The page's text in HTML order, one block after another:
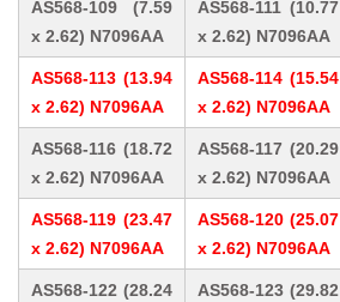
AS568-109 (7.59
x 2.62) N7096AA
AS568-111 (10.77
x 2.62) N7096AA
AS568-113 (13.94
x 2.62) N7096AA
AS568-114 (15.54
x 2.62) N7096AA
AS568-116 (18.72
x 2.62) N7096AA
AS568-117 (20.29
x 2.62) N7096AA
AS568-119 (23.47
x 2.62) N7096AA
AS568-120 (25.07
x 2.62) N7096AA
AS568-122 (28.24
AS568-123 (29.82